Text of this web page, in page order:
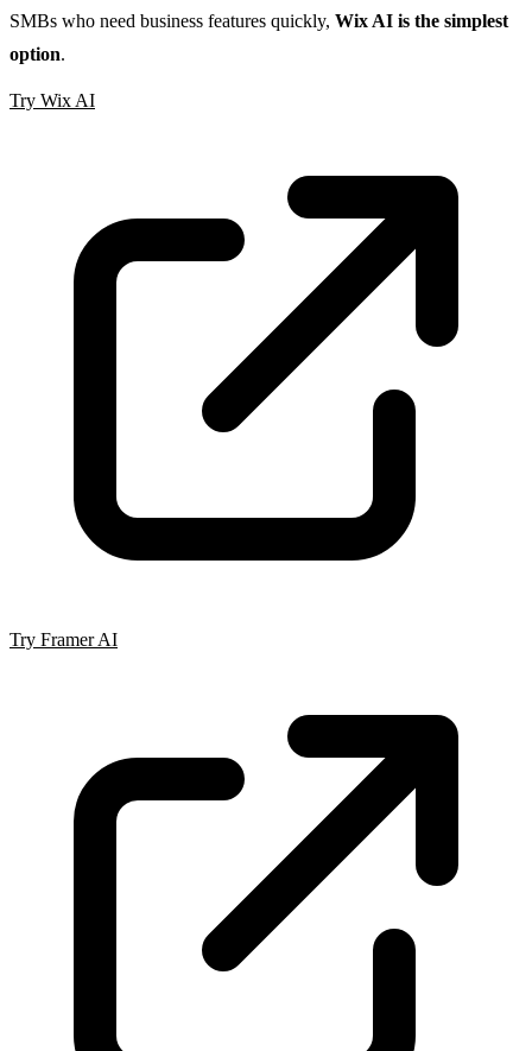
SMBs who need business features quickly, Wix AI is the simplest
option.
Try Wix AI
Try Framer AI